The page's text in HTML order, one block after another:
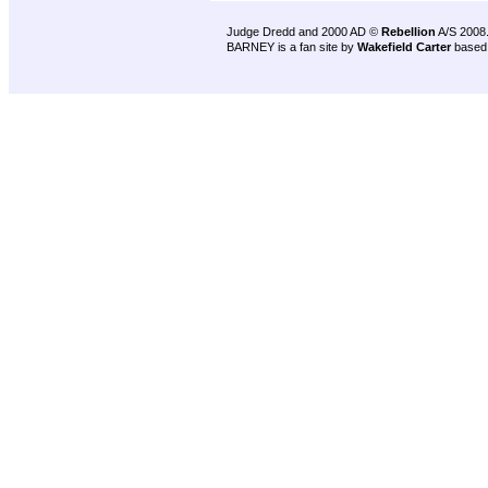
Judge Dredd and 2000 AD © Rebellion A/S 2008.
BARNEY is a fan site by Wakefield Carter